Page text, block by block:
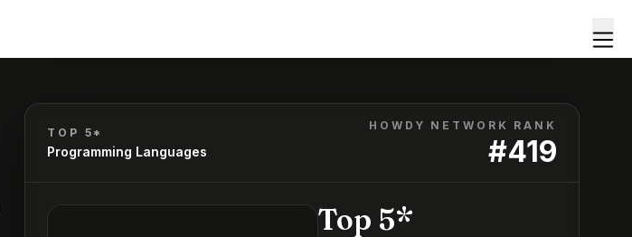
TOP 5*
Programming Languages
HOWDY NETWORK RANK
#419
Top 5*